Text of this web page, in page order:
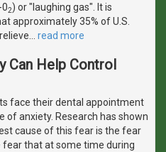
2) or "laughing gas". It is
approximately 35% of U.S.
read more
Can Help Control
face their dental appointment
of anxiety. Research has shown
cause of this fear is the fear
fear that at some time during